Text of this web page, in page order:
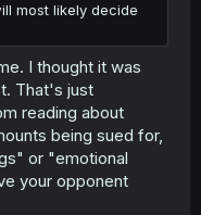
most likely decide
I thought it was
That's just
reading about
being sued for,
or "emotional
your opponent